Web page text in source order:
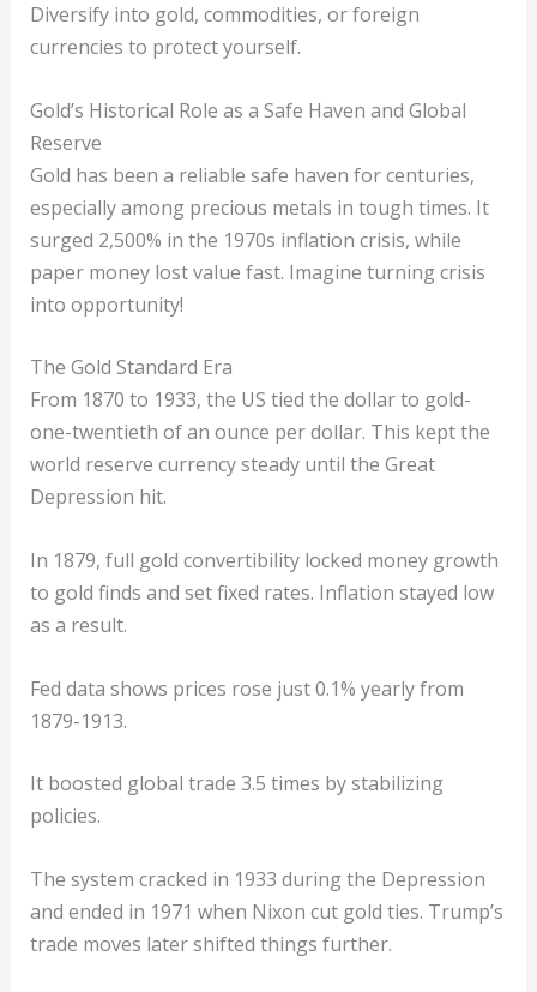
Diversify into gold, commodities, or foreign
currencies to protect yourself.
Gold’s Historical Role as a Safe Haven and Global
Reserve
Gold has been a reliable safe haven for centuries,
especially among precious metals in tough times. It
surged 2,500% in the 1970s inflation crisis, while
paper money lost value fast. Imagine turning crisis
into opportunity!
The Gold Standard Era
From 1870 to 1933, the US tied the dollar to gold-
one-twentieth of an ounce per dollar. This kept the
world reserve currency steady until the Great
Depression hit.
In 1879, full gold convertibility locked money growth
to gold finds and set fixed rates. Inflation stayed low
as a result.
Fed data shows prices rose just 0.1% yearly from
1879-1913.
It boosted global trade 3.5 times by stabilizing
policies.
The system cracked in 1933 during the Depression
and ended in 1971 when Nixon cut gold ties. Trump’s
trade moves later shifted things further.